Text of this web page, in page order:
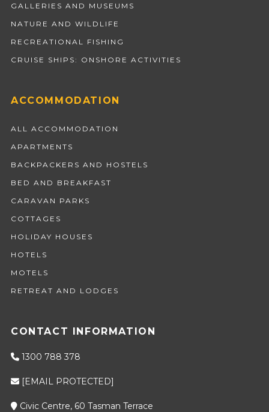
GALLERIES AND MUSEUMS
NATURE AND WILDLIFE
RECREATIONAL FISHING
CRUISE SHIPS: ONSHORE ACTIVITIES
ACCOMMODATION
ALL ACCOMMODATION
APARTMENTS
BACKPACKERS AND HOSTELS
BED AND BREAKFAST
CARAVAN PARKS
COTTAGES
HOLIDAY HOUSES
HOTELS
MOTELS
RETREAT AND LODGES
CONTACT INFORMATION
1300 788 378
[EMAIL PROTECTED]
Civic Centre, 60 Tasman Terrace